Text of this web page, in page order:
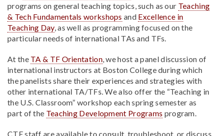
programs on general teaching topics, such as our Teaching
& Tech Fundamentals workshops and Excellence in
Teaching Day, as well as programming focused on the
particular needs of international TAs and TFs.
At the TA & TF Orientation, we host a panel discussion of
international instructors at Boston College during which
the panelists share their experiences and strategies with
other international TA/TFs. We also offer the “Teaching in
the U.S. Classroom” workshop each spring semester as
part of the Teaching Development Programs program.
CTE staff are available to consult, troubleshoot, or discuss